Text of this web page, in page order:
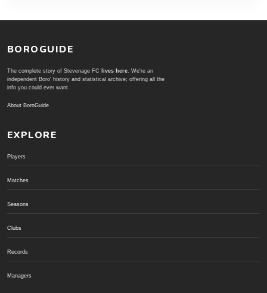
BOROGUIDE
The complete story of Stevenage FC lives here. We're an
independent Boro' history and statistical archive; offering all the
info you could ever want.
About BoroGuide
EXPLORE
Players
Matches
Seasons
Clubs
Records
Managers